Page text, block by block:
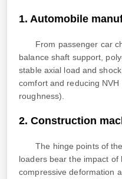
1. Automobile
From passenger car
balance shaft support,
stable axial load and
comfort and reducing
roughness).
2. Construction
The hinge points of
loaders bear the impact
compressive deformation